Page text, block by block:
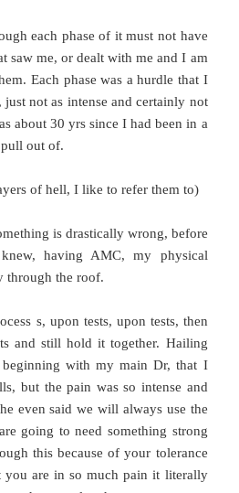
each phase of it must not have
saw me, or dealt with me and I am
Each phase was a hurdle that I
not as intense and certainly not
about 30 yrs since I had been in a
out of.
of hell, I like to refer them to)
is drastically wrong, before
having AMC, my physical
through the roof.
s, upon tests, upon tests, then
and still hold it together. Hailing
with my main Dr, that I
but the pain was so intense and
even said we will always use the
going to need something strong
this because of your tolerance
you are in so much pain it literally